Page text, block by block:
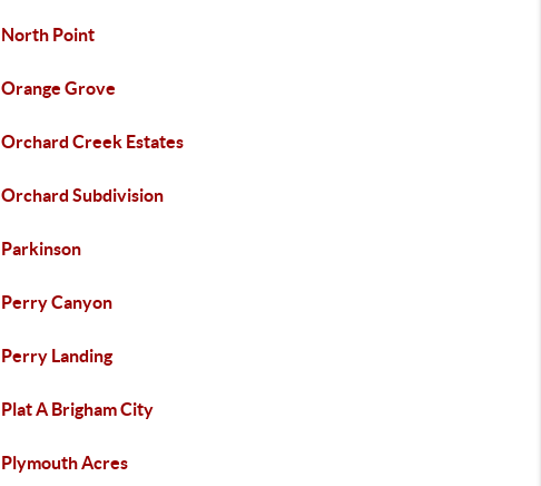
North Point
Orange Grove
Orchard Creek Estates
Orchard Subdivision
Parkinson
Perry Canyon
Perry Landing
Plat A Brigham City
Plymouth Acres